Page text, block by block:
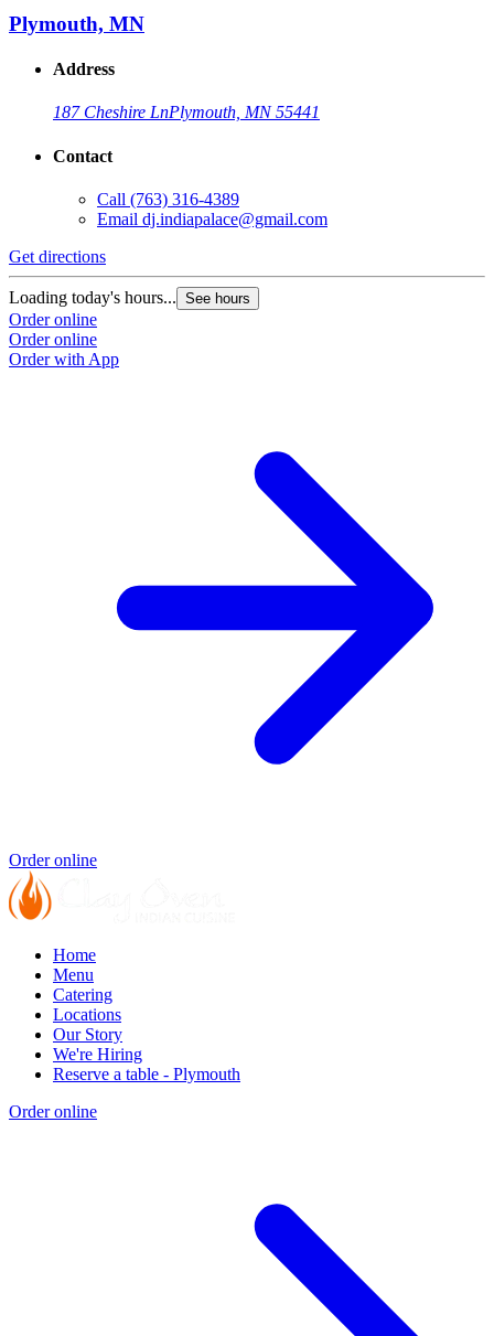
Plymouth, MN
Address
187 Cheshire LnPlymouth, MN 55441
Contact
Call (763) 316-4389
Email dj.indiapalace@gmail.com
Get directions
Loading today's hours... See hours
Order online
Order online
Order with App
Order online
Home
Menu
Catering
Locations
Our Story
We're Hiring
Reserve a table - Plymouth
Order online